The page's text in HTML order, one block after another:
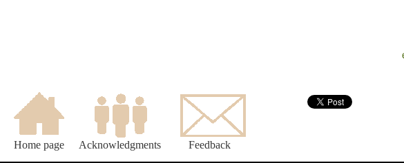
Home page Acknowledgments Feedback